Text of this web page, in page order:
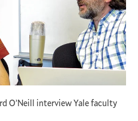
O’Neill interview Yale faculty